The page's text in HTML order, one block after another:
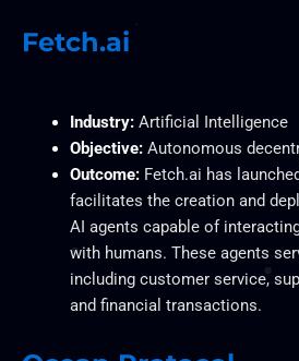
Fetch.ai
Industry:Artificial Intelligence
Objective:Autonomous
Outcome:Fetch.ai has
facilitates the creation and
AI agents capable of
with humans. These agents
including customer service,
and financial transactions.